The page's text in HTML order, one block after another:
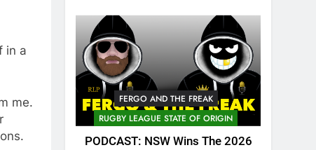
in a
me.
FERGO AND THE FREAK
RUGBY LEAGUE STATE OF ORIGIN
PODCAST: NSW Wins The 2026